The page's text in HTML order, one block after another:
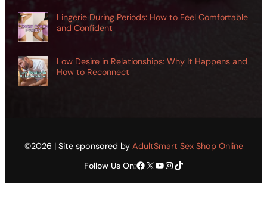
Lingerie During Periods: How to Feel Comfortable
and Confident
Low Desire in Relationships: Why It Happens and
How to Reconnect
©2026 | Site sponsored by AdultSmart Sex Shop Online
Follow Us On:Facebook X YouTube Instagram TikTok